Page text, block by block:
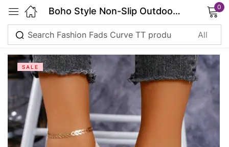
Boho Style Non-Slip Outdoor Sandals 0
SALE
Sign in
Lost password?
Log in